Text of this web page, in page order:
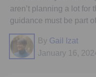
aren’t planning a lot for
guidance must be part
By Gail Izat
January 16,